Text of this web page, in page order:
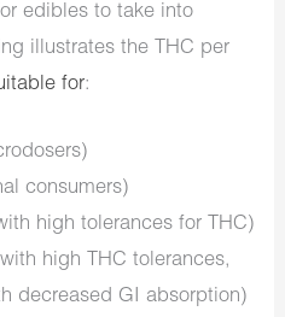
edibles to take into
illustrates the THC per
for:
consumers)
high tolerances for THC)
high THC tolerances,
decreased GI absorption)